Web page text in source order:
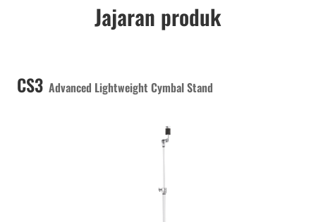
Jajaran produk
CS3 Advanced Lightweight Cymbal Stand